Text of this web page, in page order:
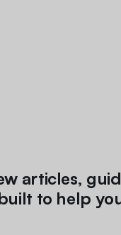
articles,
to help